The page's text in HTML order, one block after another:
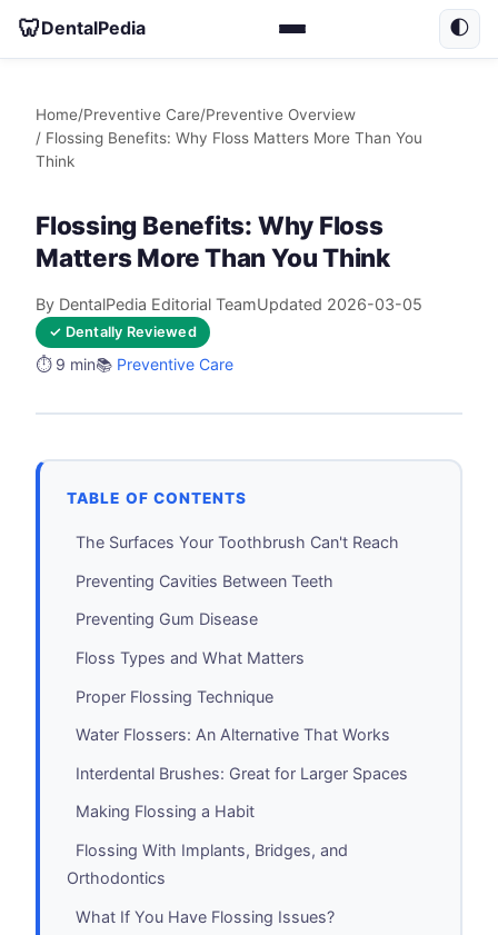
🦷DentalPedia 🌓
Home/Preventive Care/Preventive Overview
/ Flossing Benefits: Why Floss Matters More Than You
Think
Flossing Benefits: Why Floss
Matters More Than You Think
By DentalPedia Editorial TeamUpdated 2026-03-05
✓ Dentally Reviewed
⏱️ 9 min📚 Preventive Care
TABLE OF CONTENTS
The Surfaces Your Toothbrush Can't Reach
Preventing Cavities Between Teeth
Preventing Gum Disease
Floss Types and What Matters
Proper Flossing Technique
Water Flossers: An Alternative That Works
Interdental Brushes: Great for Larger Spaces
Making Flossing a Habit
Flossing With Implants, Bridges, and
Orthodontics
What If You Have Flossing Issues?